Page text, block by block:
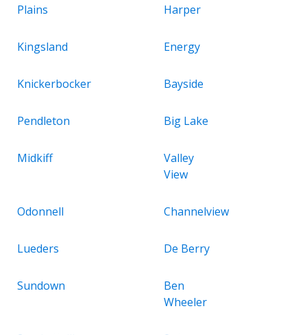
Plains Harper
Kingsland Energy
Knickerbocker Bayside
Pendleton Big Lake
Midkiff
Valley
View
Odonnell Channelview
Lueders De Berry
Sundown
Ben
Wheeler